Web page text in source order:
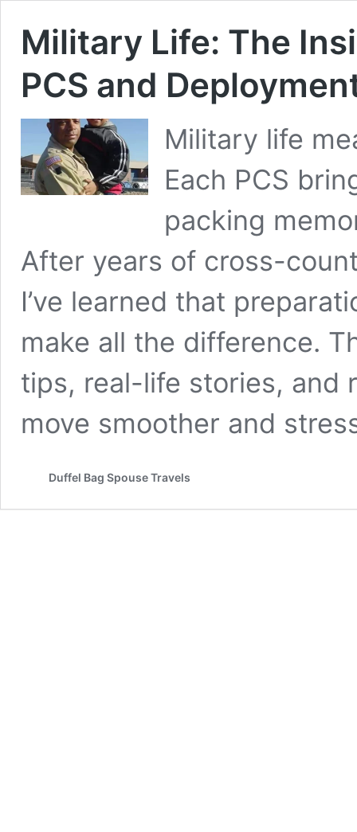
Military Life: The
PCS and
Military life
Each PCS
packing
After years of cross-
I’ve learned that
make all the difference.
tips, real-life stories, and
move smoother and
Duffel Bag Spouse Travels